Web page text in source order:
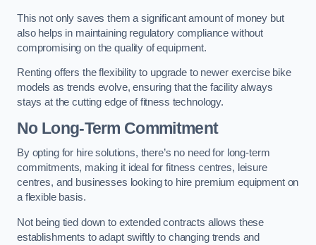
This not only saves them a significant amount of money but
also helps in maintaining regulatory compliance without
compromising on the quality of equipment.
Renting offers the flexibility to upgrade to newer exercise bike
models as trends evolve, ensuring that the facility always
stays at the cutting edge of fitness technology.
No Long-Term Commitment
By opting for hire solutions, there’s no need for long-term
commitments, making it ideal for fitness centres, leisure
centres, and businesses looking to hire premium equipment on
a flexible basis.
Not being tied down to extended contracts allows these
establishments to adapt swiftly to changing trends and